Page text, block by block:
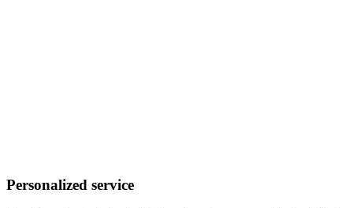
Personalized service